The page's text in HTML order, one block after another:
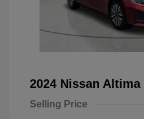
2024 Nissan Altima
Selling Price